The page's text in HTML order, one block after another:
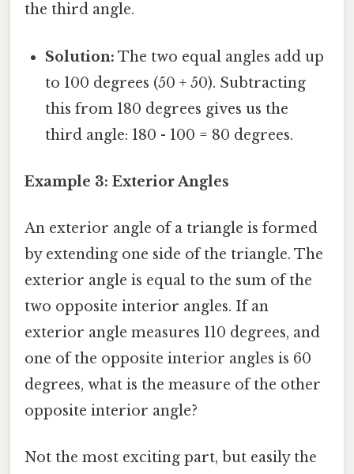
the third angle.
Solution: The two equal angles add up
to 100 degrees (50 + 50). Subtracting
this from 180 degrees gives us the
third angle: 180 - 100 = 80 degrees.
Example 3: Exterior Angles
An exterior angle of a triangle is formed
by extending one side of the triangle. The
exterior angle is equal to the sum of the
two opposite interior angles. If an
exterior angle measures 110 degrees, and
one of the opposite interior angles is 60
degrees, what is the measure of the other
opposite interior angle?
Not the most exciting part, but easily the